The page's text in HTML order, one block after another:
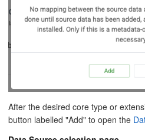
After the desired core type or
button labelled "Add" to open the